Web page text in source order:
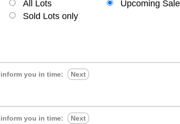
All Lots
Upcoming
Sold Lots only
you in time: Next
you in time: Next